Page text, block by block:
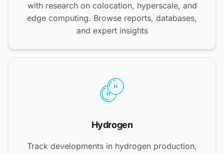
with research on colocation, hyperscale, and
edge computing. Browse reports, databases,
and expert insights
Hydrogen
Track developments in hydrogen production,